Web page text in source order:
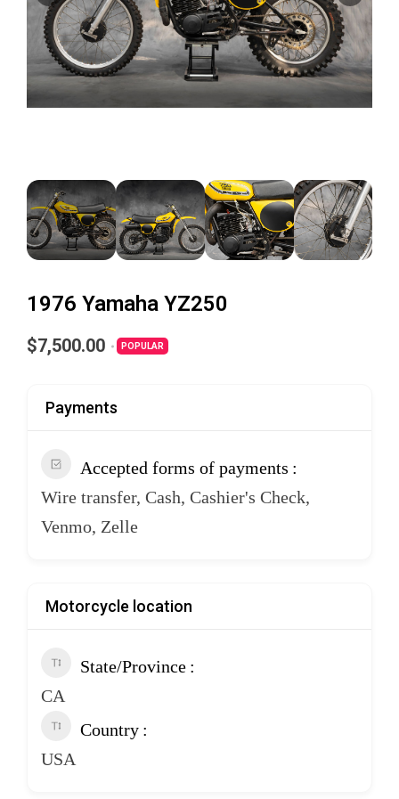
1976 Yamaha YZ250
$7,500.00 POPULAR
Payments
Accepted forms of payments
Wire transfer, Cash, Cashier's Check,
Venmo, Zelle
Motorcycle location
State/Province
CA
Country
USA